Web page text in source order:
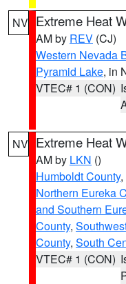
NV Extreme Heat
AM by REV (CJ)
Western Nevada
Pyramid Lake, in
VTEC# 1 (CON)
NV Extreme Heat
AM by LKN ()
Humboldt County,
Northern Eureka
and Southern
County,
County, South
VTEC# 1 (CON)